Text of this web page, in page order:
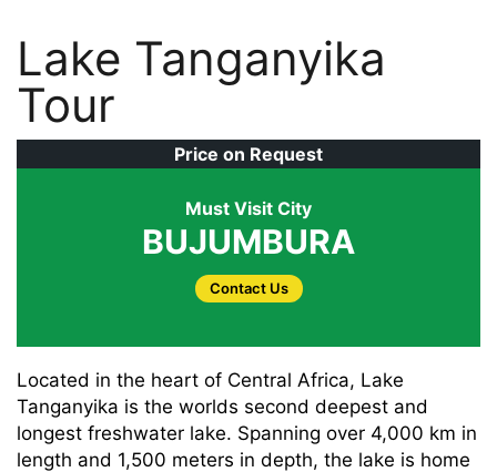
Lake Tanganyika
Tour
Price on Request
Must Visit City
BUJUMBURA
Contact Us
Located in the heart of Central Africa, Lake
Tanganyika is the worlds second deepest and
longest freshwater lake. Spanning over 4,000 km in
length and 1,500 meters in depth, the lake is home